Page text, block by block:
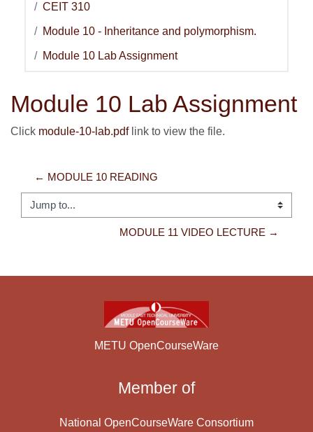
CEIT 310
Module 10 - Inheritance and polymorphism.
Module 10 Lab Assignment
Module 10 Lab Assignment
Click module-10-lab.pdflink to view the file.
← MODULE 10 READING
Jump to...
MODULE 11 VIDEO LECTURE →
METU OpenCourseWare
Member of
National OpenCourseWare Consortium